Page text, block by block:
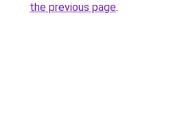
the previous page.